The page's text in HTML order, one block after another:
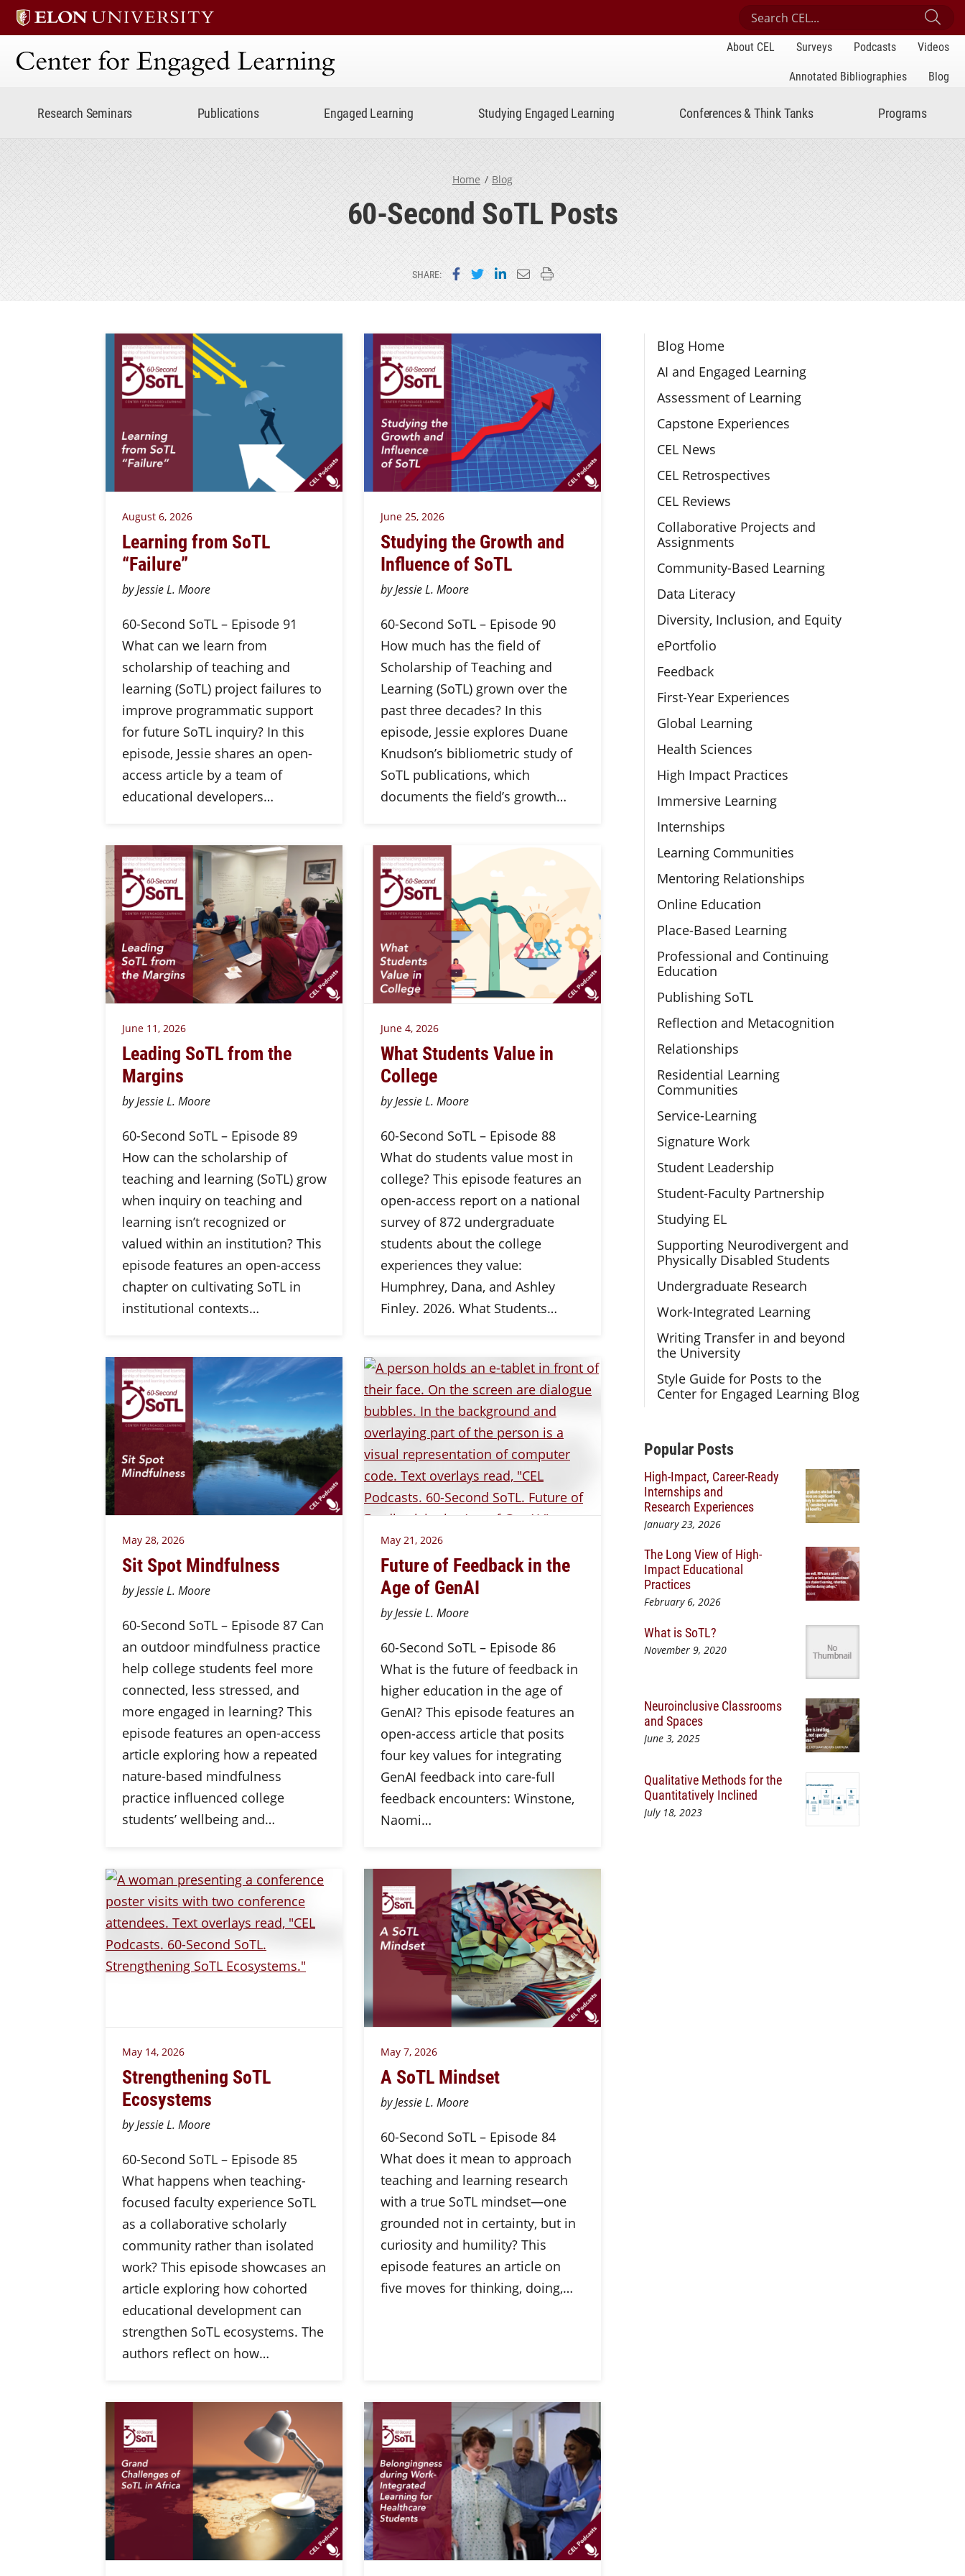
Search Center for Engaged Learning
Center for Engaged Learning
About CEL Surveys Podcasts
Videos
Annotated Bibliographies
Blog
Research Seminars Publications Engaged Learning Studying Engaged Learning Conferences & Think Tanks Programs
Home Blog
60-Second SoTL Posts
SHARE: Share on Facebook
Share on Twitter
Share on LinkedIn
Email this page
Print this page
Section Navigation
Blog Home
AI and Engaged Learning
Assessment of Learning
Capstone Experiences
CEL News
CEL Retrospectives
CEL Reviews
Collaborative Projects and
Assignments
Community-Based Learning
Data Literacy
Diversity, Inclusion, and Equity
ePortfolio
Feedback
First-Year Experiences
Global Learning
Health Sciences
High Impact Practices
Immersive Learning
Internships
Learning Communities
Mentoring Relationships
Online Education
Place-Based Learning
Professional and Continuing
Education
Publishing SoTL
Reflection and Metacognition
Relationships
Residential Learning
Communities
Service-Learning
Signature Work
Student Leadership
Student-Faculty Partnership
Studying EL
Supporting Neurodivergent and
Physically Disabled Students
Undergraduate Research
Work-Integrated Learning
Writing Transfer in and beyond
the University
Style Guide for Posts to the
Center for Engaged Learning Blog
Additional Content
Popular Posts
High-Impact, Career-Ready
Internships and
Research Experiences
January 23, 2026
The Long View of High-
Impact Educational
Practices
February 6, 2026
What is SoTL?
November 9, 2020
Neuroinclusive Classrooms
and Spaces
June 3, 2025
Qualitative Methods for the
Quantitatively Inclined
July 18, 2023
August 6, 2026
Learning from SoTL
“Failure”
by Jessie L. Moore
60-Second SoTL – Episode 91
What can we learn from
scholarship of teaching and
learning (SoTL) project failures to
improve programmatic support
for future SoTL inquiry? In this
episode, Jessie shares an open-
access article by a team of
educational developers…
June 25, 2026
Studying the Growth and
Influence of SoTL
by Jessie L. Moore
60-Second SoTL – Episode 90
How much has the field of
Scholarship of Teaching and
Learning (SoTL) grown over the
past three decades? In this
episode, Jessie explores Duane
Knudson’s bibliometric study of
SoTL publications, which
documents the field’s growth…
June 11, 2026
Leading SoTL from the
Margins
by Jessie L. Moore
60-Second SoTL – Episode 89
How can the scholarship of
teaching and learning (SoTL) grow
when inquiry on teaching and
learning isn’t recognized or
valued within an institution? This
episode features an open-access
chapter on cultivating SoTL in
institutional contexts…
June 4, 2026
What Students Value in
College
by Jessie L. Moore
60-Second SoTL – Episode 88
What do students value most in
college? This episode features an
open-access report on a national
survey of 872 undergraduate
students about the college
experiences they value:
Humphrey, Dana, and Ashley
Finley. 2026. What Students…
May 28, 2026
Sit Spot Mindfulness
by Jessie L. Moore
60-Second SoTL – Episode 87 Can
an outdoor mindfulness practice
help college students feel more
connected, less stressed, and
more engaged in learning? This
episode features an open-access
article exploring how a repeated
nature-based mindfulness
practice influenced college
students’ wellbeing and…
May 21, 2026
Future of Feedback in the
Age of GenAI
by Jessie L. Moore
60-Second SoTL – Episode 86
What is the future of feedback in
higher education in the age of
GenAI? This episode features an
open-access article that posits
four key values for integrating
GenAI feedback into care-full
feedback encounters: Winstone,
Naomi…
May 14, 2026
Strengthening SoTL
Ecosystems
by Jessie L. Moore
60-Second SoTL – Episode 85
What happens when teaching-
focused faculty experience SoTL
as a collaborative scholarly
community rather than isolated
work? This episode showcases an
article exploring how cohorted
educational development can
strengthen SoTL ecosystems. The
authors reflect on how…
May 7, 2026
A SoTL Mindset
by Jessie L. Moore
60-Second SoTL – Episode 84
What does it mean to approach
teaching and learning research
with a true SoTL mindset—one
grounded not in certainty, but in
curiosity and humility? This
episode features an article on
five moves for thinking, doing,…